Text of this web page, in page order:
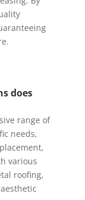
does
range of
needs,
various
roofing,